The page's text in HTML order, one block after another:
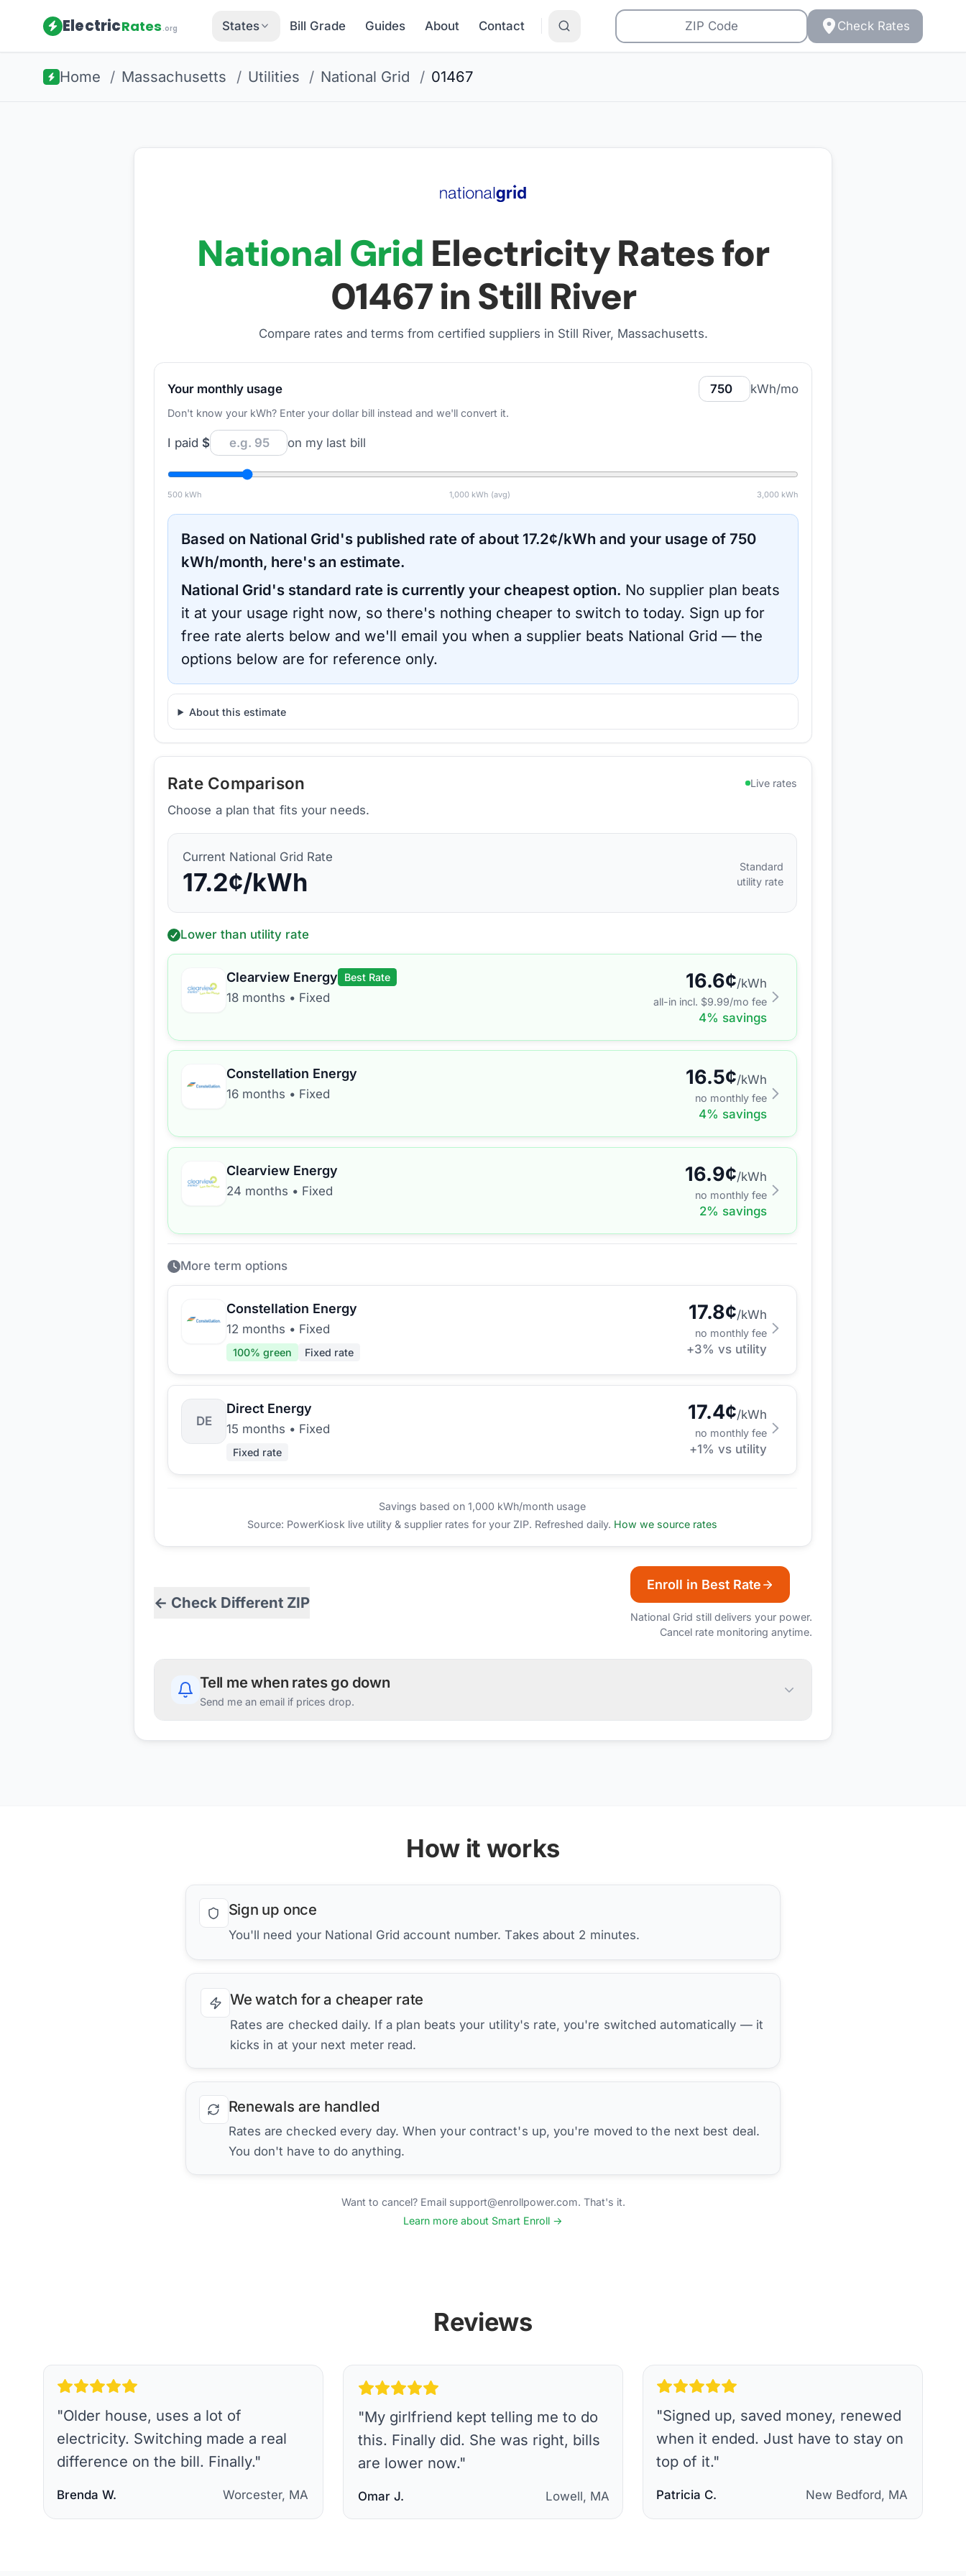
ElectricRates.org States Bill Grade Guides About Contact Check Rates
Home / Massachusetts / Utilities / National Grid / 01467
National Grid Electricity Rates for
01467in Still River
Compare rates and terms from certified suppliers in Still River, Massachusetts.
Your monthly usage kWh/mo
Don't know your kWh? Enter your dollar bill instead and we'll convert it.
I paid $ on my last bill
500 kWh 1,000kWh (avg) 3,000 kWh
Based on National Grid's published rate of about 17.2¢/kWh and your usage of 750
kWh/month, here's an estimate.
National Grid's standard rate is currently your cheapest option. No supplier plan beats
it at your usage right now, so there's nothing cheaper to switch to today. Sign up for
free rate alerts below and we'll email you when a supplier beats National Grid — the
options below are for reference only.
About this estimate
Rate Comparison Live rates
Choose a plan that fits your needs.
Current National Grid Rate
17.2¢/kWh
Standard
utility rate
Lower than utility rate
Clearview Energy Best Rate
18 months • Fixed
16.6¢/kWh
all-in incl. $9.99/mo fee
4% savings
Constellation Energy
16 months • Fixed
16.5¢/kWh
no monthly fee
4% savings
Clearview Energy
24 months • Fixed
16.9¢/kWh
no monthly fee
2% savings
More term options
Constellation Energy
12 months • Fixed
100% green Fixed rate
17.8¢/kWh
no monthly fee
+3% vs utility
DE
Direct Energy
15 months • Fixed
Fixed rate
17.4¢/kWh
no monthly fee
+1% vs utility
Savings based on 1,000 kWh/month usage
Source: PowerKiosk live utility & supplier rates for your ZIP. Refreshed daily. How we source rates
← Check Different ZIP
Enroll in Best Rate
National Grid still delivers your power.
Cancel rate monitoring anytime.
Tell me when rates go down
Send me an email if prices drop.
How it works
Sign up once
You'll need your National Grid account number. Takes about 2 minutes.
We watch for a cheaper rate
Rates are checked daily. If a plan beats your utility's rate, you're switched automatically — it
kicks in at your next meter read.
Renewals are handled
Rates are checked every day. When your contract's up, you're moved to the next best deal.
You don't have to do anything.
Want to cancel? Email support@enrollpower.com. That's it.
Learn more about Smart Enroll →
Reviews
"Older house, uses a lot of
electricity. Switching made a real
difference on the bill. Finally."
Brenda W. Worcester, MA
"My girlfriend kept telling me to do
this. Finally did. She was right, bills
are lower now."
Omar J. Lowell, MA
"Signed up, saved money, renewed
when it ended. Just have to stay on
top of it."
Patricia C. New Bedford, MA